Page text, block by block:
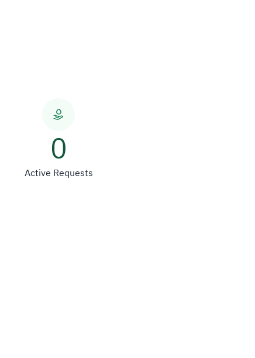
0
Active Requests